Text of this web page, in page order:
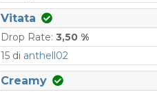
Vitata
Drop Rate: 3,50 %
15 di anthell02
Creamy